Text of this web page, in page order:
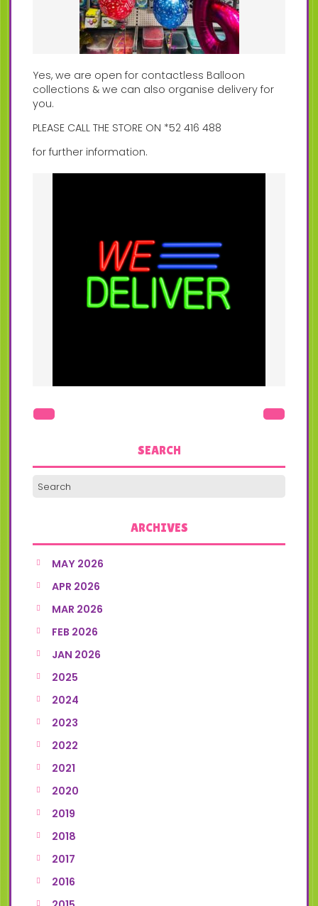
Yes, we are open for contactless Balloon
collections & we can also organise delivery for
you.
PLEASE CALL THE STORE ON *52 416 488
for further information.
SEARCH
ARCHIVES
MAY 2026
APR 2026
MAR 2026
FEB 2026
JAN 2026
2025
2024
2023
2022
2021
2020
2019
2018
2017
2016